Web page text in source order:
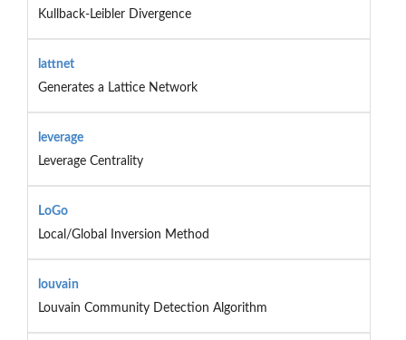
Kullback-Leibler Divergence
lattnet
Generates a Lattice Network
leverage
Leverage Centrality
LoGo
Local/Global Inversion Method
louvain
Louvain Community Detection Algorithm